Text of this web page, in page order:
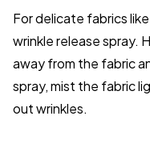
For delicate fabrics
wrinkle release spray.
away from the fabric
spray, mist the fabric
out wrinkles.